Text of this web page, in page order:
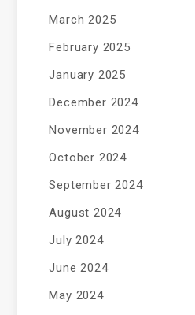
March 2025
February 2025
January 2025
December 2024
November 2024
October 2024
September 2024
August 2024
July 2024
June 2024
May 2024